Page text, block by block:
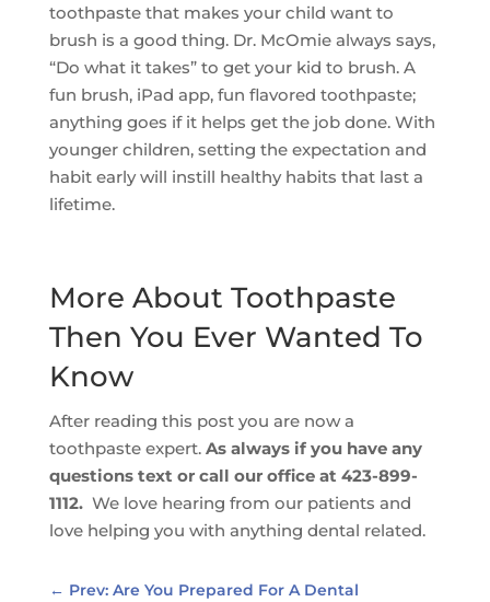
toothpaste that makes your child want to
brush is a good thing. Dr. McOmie always says,
“Do what it takes” to get your kid to brush. A
fun brush, iPad app, fun flavored toothpaste;
anything goes if it helps get the job done. With
younger children, setting the expectation and
habit early will instill healthy habits that last a
lifetime.
More About Toothpaste
Then You Ever Wanted To
Know
After reading this post you are now a
toothpaste expert. As always if you have any
questions text or call our office at 423-899-
1112. We love hearing from our patients and
love helping you with anything dental related.
← Prev: Are You Prepared For A Dental